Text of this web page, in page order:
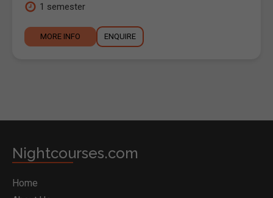
1 semester
MORE INFO ENQUIRE
Nightcourses.com
Home